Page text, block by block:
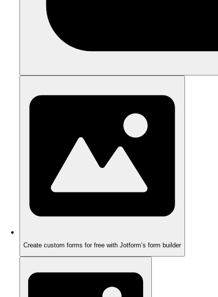
Create custom forms for free with Jotform’s form builder